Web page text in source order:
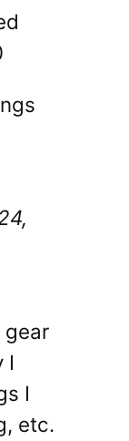
gear
I
I
etc.